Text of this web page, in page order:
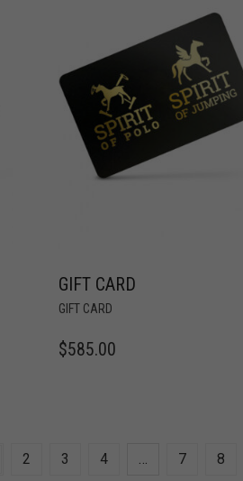
GIFT CARD
GIFT CARD
$585.00
2 3 4 … 7 8